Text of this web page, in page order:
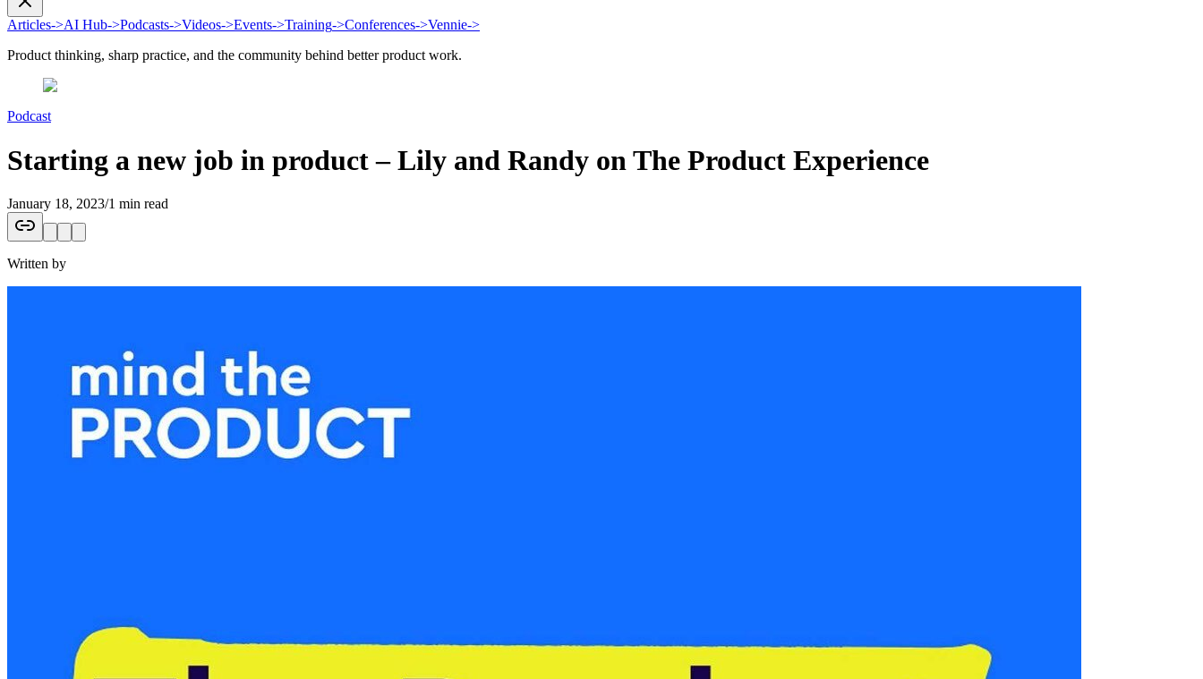
Articles->AI Hub->Podcasts->Videos->Events->Training->Conferences->Vennie->
Product thinking, sharp practice, and the community behind better product work.
Podcast
Starting a new job in product – Lily and Randy on The Product Experience
January 18, 2023/1 min read
Written by